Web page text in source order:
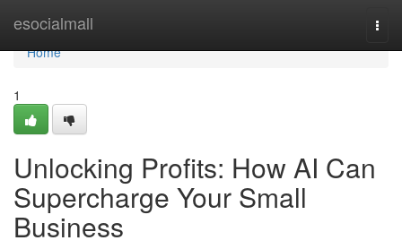
esocialmall
Home
Home
1
Unlocking Profits: How AI Can
Supercharge Your Small
Business